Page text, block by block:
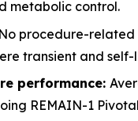
metabolic control.
procedure-related
transient and
performance:
REMAIN-1